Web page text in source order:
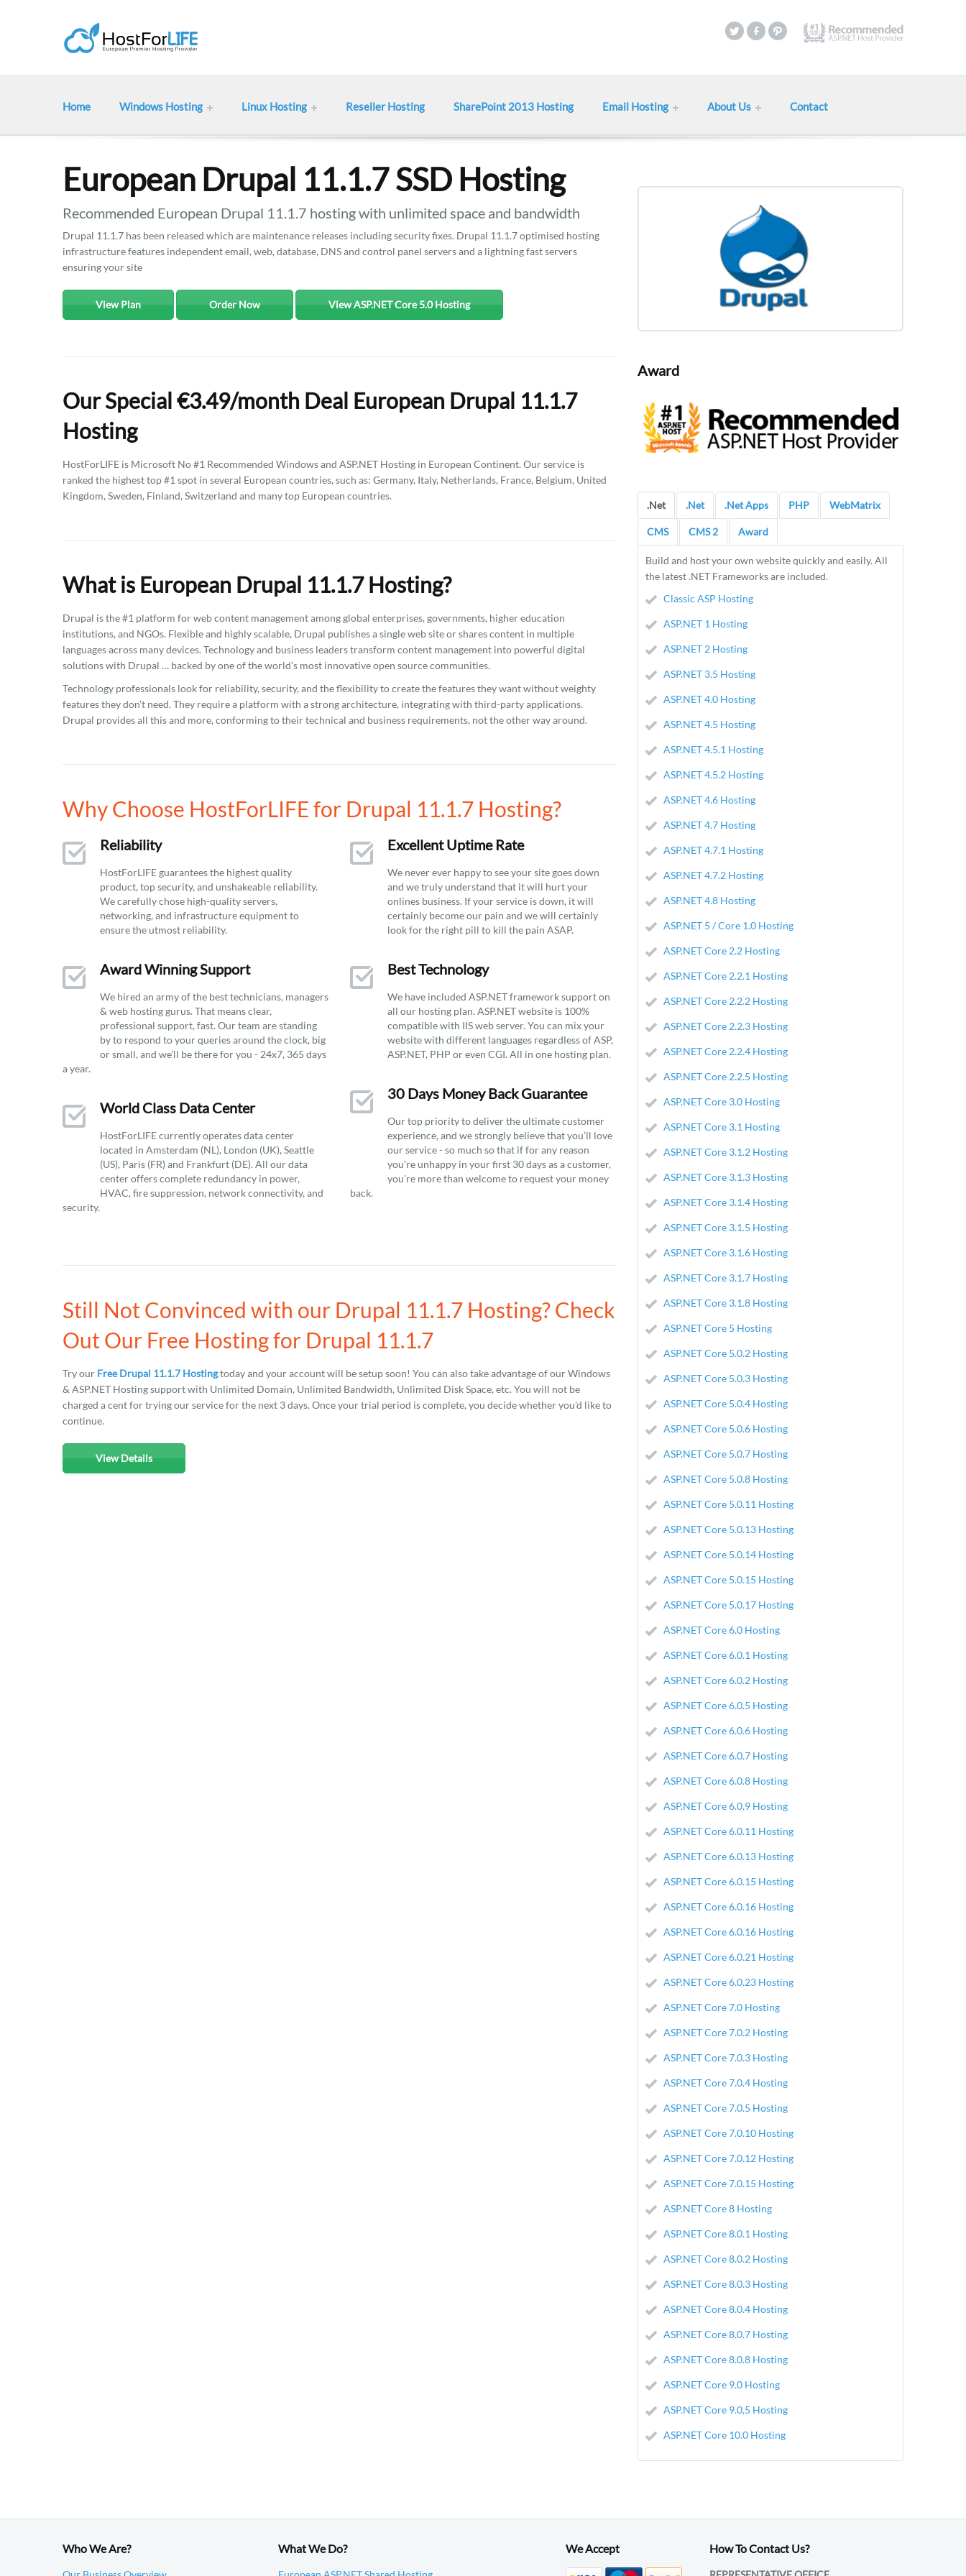
Home Windows Hosting Linux Hosting Reseller Hosting SharePoint 2013 Hosting Email Hosting About Us Contact
European Drupal 11.1.7 SSD Hosting
Recommended European Drupal 11.1.7 hosting with unlimited space and bandwidth
Drupal 11.1.7 has been released which are maintenance releases including security fixes. Drupal 11.1.7 optimised hosting
infrastructure features independent email, web, database, DNS and control panel servers and a lightning fast servers
ensuring your site
View Plan Order Now View ASP.NET Core 5.0 Hosting
Our Special €3.49/month Deal European Drupal 11.1.7
Hosting
HostForLIFE is Microsoft No #1 Recommended Windows and ASP.NET Hosting in European Continent. Our service is
ranked the highest top #1 spot in several European countries, such as: Germany, Italy, Netherlands, France, Belgium, United
Kingdom, Sweden, Finland, Switzerland and many top European countries.
What is European Drupal 11.1.7 Hosting?
Drupal is the #1 platform for web content management among global enterprises, governments, higher education
institutions, and NGOs. Flexible and highly scalable, Drupal publishes a single web site or shares content in multiple
languages across many devices. Technology and business leaders transform content management into powerful digital
solutions with Drupal … backed by one of the world’s most innovative open source communities.
Technology professionals look for reliability, security, and the flexibility to create the features they want without weighty
features they don’t need. They require a platform with a strong architecture, integrating with third-party applications.
Drupal provides all this and more, conforming to their technical and business requirements, not the other way around.
Why Choose HostForLIFE for Drupal 11.1.7 Hosting?
Reliability
HostForLIFE guarantees the highest quality
product, top security, and unshakeable reliability.
We carefully chose high-quality servers,
networking, and infrastructure equipment to
ensure the utmost reliability.
Award Winning Support
We hired an army of the best technicians, managers
& web hosting gurus. That means clear,
professional support, fast. Our team are standing
by to respond to your queries around the clock, big
or small, and we’ll be there for you - 24x7, 365 days
a year.
World Class Data Center
HostForLIFE currently operates data center
located in Amsterdam (NL), London (UK), Seattle
(US), Paris (FR) and Frankfurt (DE). All our data
center offers complete redundancy in power,
HVAC, fire suppression, network connectivity, and
security.
Excellent Uptime Rate
We never ever happy to see your site goes down
and we truly understand that it will hurt your
onlines business. If your service is down, it will
certainly become our pain and we will certainly
look for the right pill to kill the pain ASAP.
Best Technology
We have included ASP.NET framework support on
all our hosting plan. ASP.NET website is 100%
compatible with IIS web server. You can mix your
website with different languages regardless of ASP,
ASP.NET, PHP or even CGI. All in one hosting plan.
30 Days Money Back Guarantee
Our top priority to deliver the ultimate customer
experience, and we strongly believe that you’ll love
our service - so much so that if for any reason
you’re unhappy in your first 30 days as a customer,
you’re more than welcome to request your money
back.
Still Not Convinced with our Drupal 11.1.7 Hosting? Check
Out Our Free Hosting for Drupal 11.1.7
Try our Free Drupal 11.1.7 Hostingtoday and your account will be setup soon! You can also take advantage of our Windows
& ASP.NET Hosting support with Unlimited Domain, Unlimited Bandwidth, Unlimited Disk Space, etc. You will not be
charged a cent for trying our service for the next 3 days. Once your trial period is complete, you decide whether you'd like to
continue.
View Details
Award
.Net .Net .Net Apps PHP WebMatrix
CMS CMS 2 Award
Build and host your own website quickly and easily. All
the latest .NET Frameworks are included.
Classic ASP Hosting
ASP.NET 1 Hosting
ASP.NET 2 Hosting
ASP.NET 3.5 Hosting
ASP.NET 4.0 Hosting
ASP.NET 4.5 Hosting
ASP.NET 4.5.1 Hosting
ASP.NET 4.5.2 Hosting
ASP.NET 4.6 Hosting
ASP.NET 4.7 Hosting
ASP.NET 4.7.1 Hosting
ASP.NET 4.7.2 Hosting
ASP.NET 4.8 Hosting
ASP.NET 5 / Core 1.0 Hosting
ASP.NET Core 2.2 Hosting
ASP.NET Core 2.2.1 Hosting
ASP.NET Core 2.2.2 Hosting
ASP.NET Core 2.2.3 Hosting
ASP.NET Core 2.2.4 Hosting
ASP.NET Core 2.2.5 Hosting
ASP.NET Core 3.0 Hosting
ASP.NET Core 3.1 Hosting
ASP.NET Core 3.1.2 Hosting
ASP.NET Core 3.1.3 Hosting
ASP.NET Core 3.1.4 Hosting
ASP.NET Core 3.1.5 Hosting
ASP.NET Core 3.1.6 Hosting
ASP.NET Core 3.1.7 Hosting
ASP.NET Core 3.1.8 Hosting
ASP.NET Core 5 Hosting
ASP.NET Core 5.0.2 Hosting
ASP.NET Core 5.0.3 Hosting
ASP.NET Core 5.0.4 Hosting
ASP.NET Core 5.0.6 Hosting
ASP.NET Core 5.0.7 Hosting
ASP.NET Core 5.0.8 Hosting
ASP.NET Core 5.0.11 Hosting
ASP.NET Core 5.0.13 Hosting
ASP.NET Core 5.0.14 Hosting
ASP.NET Core 5.0.15 Hosting
ASP.NET Core 5.0.17 Hosting
ASP.NET Core 6.0 Hosting
ASP.NET Core 6.0.1 Hosting
ASP.NET Core 6.0.2 Hosting
ASP.NET Core 6.0.5 Hosting
ASP.NET Core 6.0.6 Hosting
ASP.NET Core 6.0.7 Hosting
ASP.NET Core 6.0.8 Hosting
ASP.NET Core 6.0.9 Hosting
ASP.NET Core 6.0.11 Hosting
ASP.NET Core 6.0.13 Hosting
ASP.NET Core 6.0.15 Hosting
ASP.NET Core 6.0.16 Hosting
ASP.NET Core 6.0.16 Hosting
ASP.NET Core 6.0.21 Hosting
ASP.NET Core 6.0.23 Hosting
ASP.NET Core 7.0 Hosting
ASP.NET Core 7.0.2 Hosting
ASP.NET Core 7.0.3 Hosting
ASP.NET Core 7.0.4 Hosting
ASP.NET Core 7.0.5 Hosting
ASP.NET Core 7.0.10 Hosting
ASP.NET Core 7.0.12 Hosting
ASP.NET Core 7.0.15 Hosting
ASP.NET Core 8 Hosting
ASP.NET Core 8.0.1 Hosting
ASP.NET Core 8.0.2 Hosting
ASP.NET Core 8.0.3 Hosting
ASP.NET Core 8.0.4 Hosting
ASP.NET Core 8.0.7 Hosting
ASP.NET Core 8.0.8 Hosting
ASP.NET Core 9.0 Hosting
ASP.NET Core 9.0,5 Hosting
ASP.NET Core 10.0 Hosting
Who We Are? What We Do? We Accept How To Contact Us?